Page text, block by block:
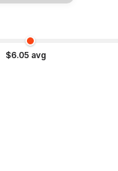
$6.05 avg